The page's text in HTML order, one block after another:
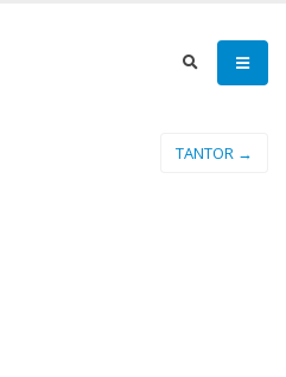
TANTOR →